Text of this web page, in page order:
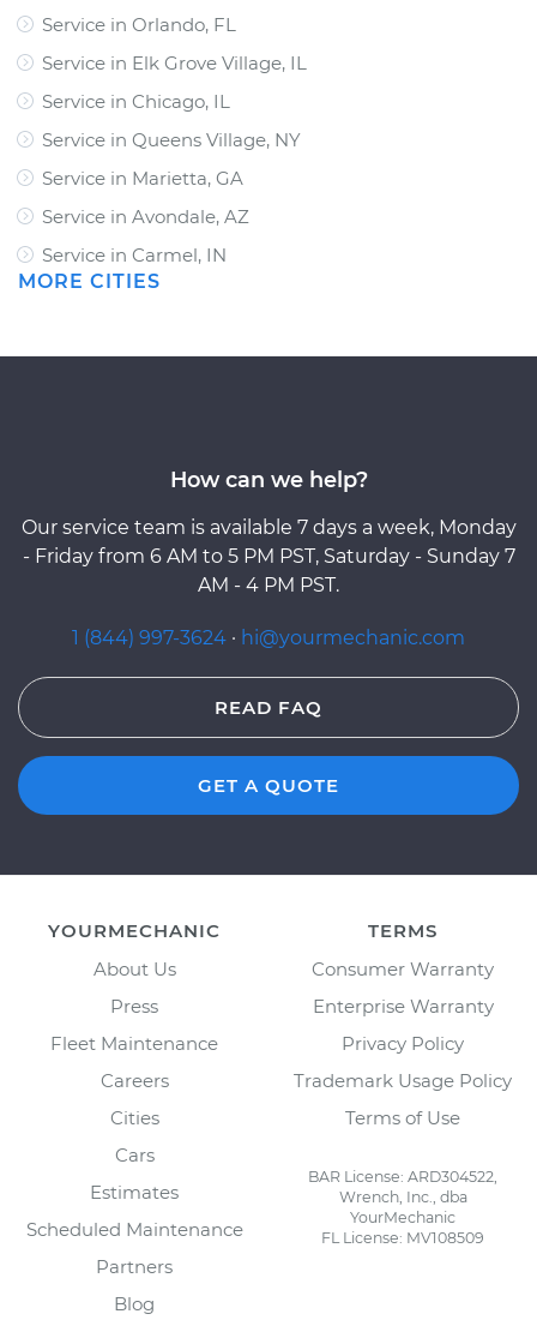
Service in Orlando, FL
Service in Elk Grove Village, IL
Service in Chicago, IL
Service in Queens Village, NY
Service in Marietta, GA
Service in Avondale, AZ
Service in Carmel, IN
MORE CITIES
How can we help?
Our service team is available 7 days a week, Monday
- Friday from 6 AM to 5 PM PST, Saturday - Sunday 7
AM - 4 PM PST.
1 (844) 997-3624 · hi@yourmechanic.com
READ FAQ
GET A QUOTE
YOURMECHANIC
About Us
Press
Fleet Maintenance
Careers
Cities
Cars
Estimates
Scheduled Maintenance
Partners
Blog
TERMS
Consumer Warranty
Enterprise Warranty
Privacy Policy
Trademark Usage Policy
Terms of Use
BAR License: ARD304522,
Wrench, Inc., dba
YourMechanic
FL License: MV108509